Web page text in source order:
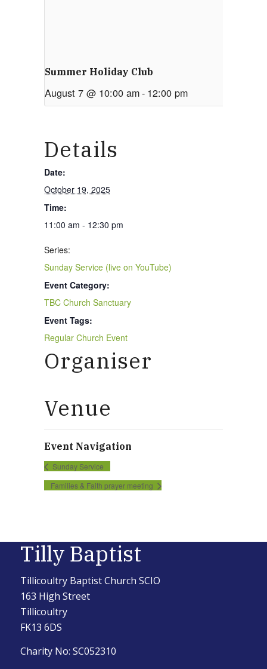
Summer Holiday Club
August 7 @ 10:00 am- 12:00 pm
Details
Date:
October 19, 2025
Time:
11:00 am - 12:30 pm
Series:
Sunday Service (live on YouTube)
Event Category:
TBC Church Sanctuary
Event Tags:
Regular Church Event
Organiser
Venue
Event Navigation
Sunday Service
Families & Faith prayer meeting
Tilly Baptist
Tillicoultry Baptist Church SCIO
163 High Street
Tillicoultry
FK13 6DS
Charity No: SC052310